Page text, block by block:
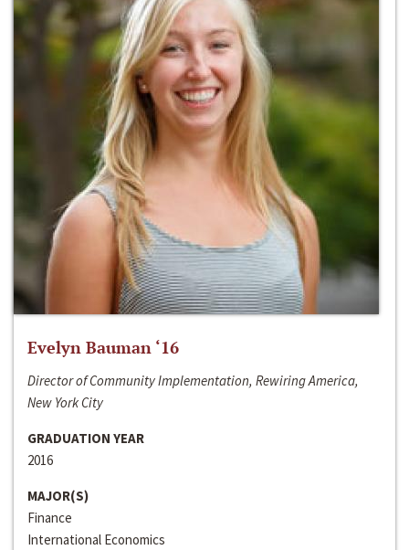
Evelyn Bauman ‘16
Director of Community Implementation, Rewiring America,
New York City
GRADUATION YEAR
2016
MAJOR(S)
Finance
International Economics